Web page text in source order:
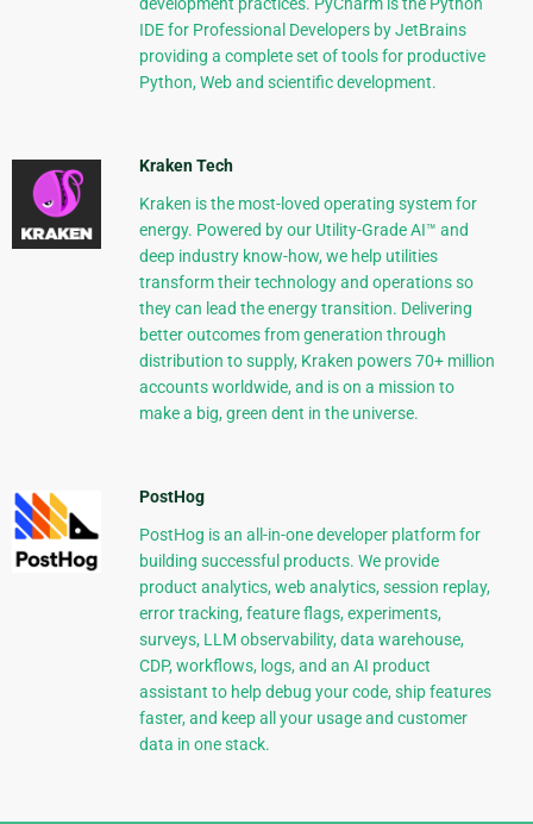
development practices. PyCharm is the Python
IDE for Professional Developers by JetBrains
providing a complete set of tools for productive
Python, Web and scientific development.
Kraken Tech
Kraken is the most-loved operating system for
energy. Powered by our Utility-Grade AI™ and
deep industry know-how, we help utilities
transform their technology and operations so
they can lead the energy transition. Delivering
better outcomes from generation through
distribution to supply, Kraken powers 70+ million
accounts worldwide, and is on a mission to
make a big, green dent in the universe.
PostHog
PostHog is an all-in-one developer platform for
building successful products. We provide
product analytics, web analytics, session replay,
error tracking, feature flags, experiments,
surveys, LLM observability, data warehouse,
CDP, workflows, logs, and an AI product
assistant to help debug your code, ship features
faster, and keep all your usage and customer
data in one stack.